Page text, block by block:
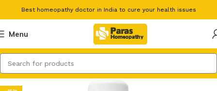
Best homeopathy doctor in India to cure your health issues
Menu